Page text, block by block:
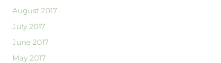
August 2017
July 2017
June 2017
May 2017